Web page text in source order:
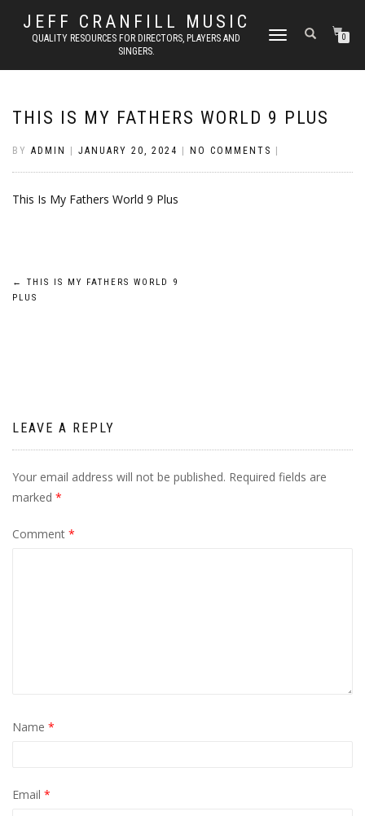
JEFF CRANFILL MUSIC
QUALITY RESOURCES FOR DIRECTORS, PLAYERS AND
SINGERS.
TOGGLE NAVIGATION0
THIS IS MY FATHERS WORLD 9 PLUS
BY ADMIN JANUARY 20, 2024 NO COMMENTS
This Is My Fathers World 9 Plus
Post
←
THIS IS MY FATHERS WORLD 9
PLUS
LEAVE A REPLY
Your email address will not be published. Required fields are
marked *
Comment *
Name *
Email *